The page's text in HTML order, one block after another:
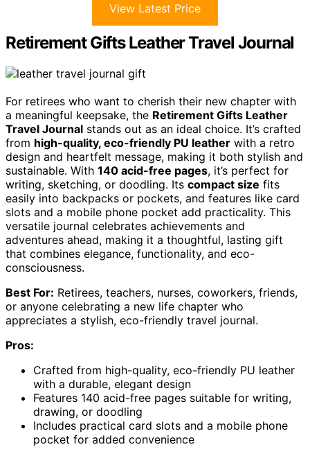
View Latest Price
Retirement Gifts Leather Travel Journal
For retirees who want to cherish their new chapter with
a meaningful keepsake, the Retirement Gifts Leather
Travel Journal stands out as an ideal choice. It’s crafted
from high-quality, eco-friendly PU leather with a retro
design and heartfelt message, making it both stylish and
sustainable. With 140 acid-free pages, it’s perfect for
writing, sketching, or doodling. Its compact size fits
easily into backpacks or pockets, and features like card
slots and a mobile phone pocket add practicality. This
versatile journal celebrates achievements and
adventures ahead, making it a thoughtful, lasting gift
that combines elegance, functionality, and eco-
consciousness.
Best For: Retirees, teachers, nurses, coworkers, friends,
or anyone celebrating a new life chapter who
appreciates a stylish, eco-friendly travel journal.
Pros:
Crafted from high-quality, eco-friendly PU leather
with a durable, elegant design
Features 140 acid-free pages suitable for writing,
drawing, or doodling
Includes practical card slots and a mobile phone
pocket for added convenience